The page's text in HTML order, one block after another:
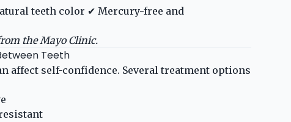
teeth color ✔ Mercury-free and
theMayo Clinic.
Teeth
affect self-confidence. Several treatment options